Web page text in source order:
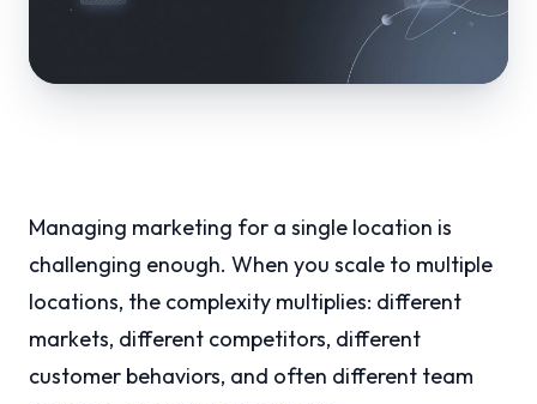
Managing marketing for a single location is
challenging enough. When you scale to multiple
locations, the complexity multiplies: different
markets, different competitors, different
customer behaviors, and often different team